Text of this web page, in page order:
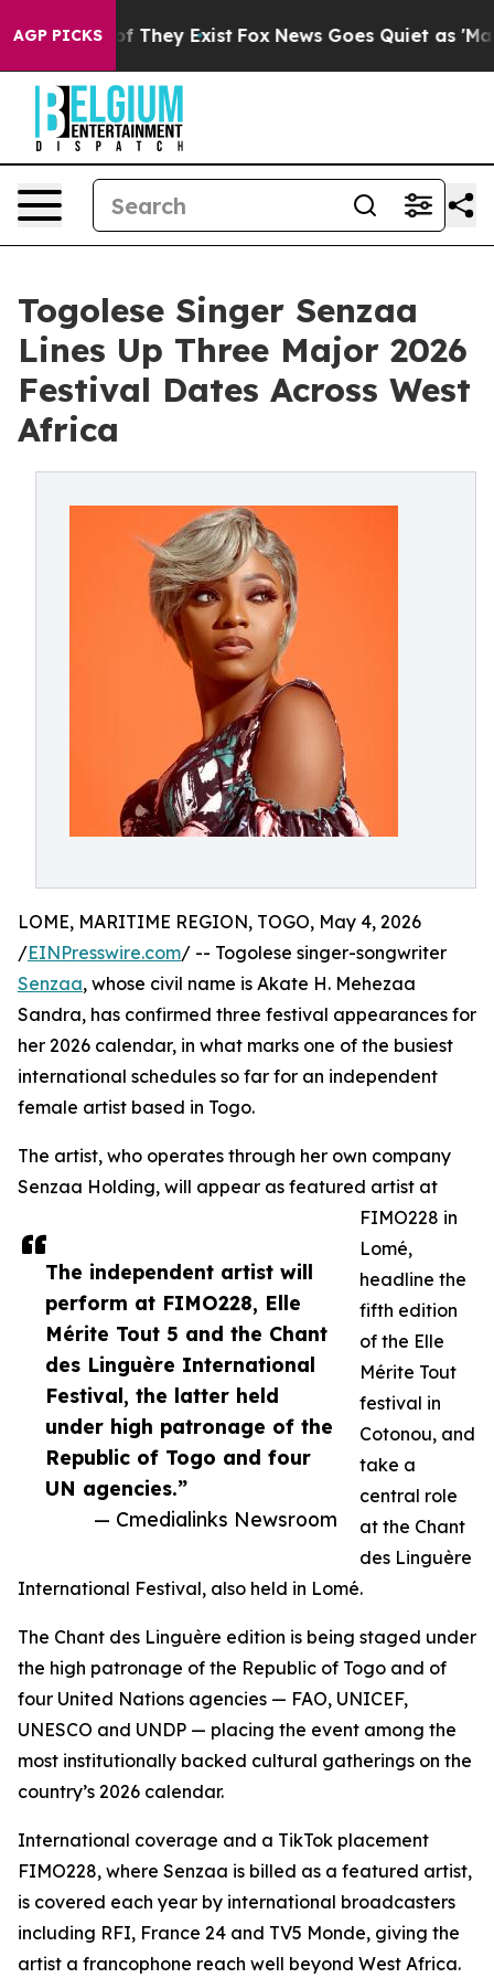
AGP PICKS
no Proof They Exist Fox News Goes Quiet as 'Maga
Togolese Singer Senzaa
Lines Up Three Major 2026
Festival Dates Across West
Africa
The independent artist will
perform at FIMO228, Elle
Mérite Tout 5 and the Chant
des Linguère International
Festival, the latter held
under high patronage of the
Republic of Togo and four
UN agencies.”
— Cmedialinks Newsroom
LOME, MARITIME REGION, TOGO, May 4, 2026
/EINPresswire.com/ -- Togolese singer-songwriter
Senzaa, whose civil name is Akate H. Mehezaa
Sandra, has confirmed three festival appearances for
her 2026 calendar, in what marks one of the busiest
international schedules so far for an independent
female artist based in Togo.
The artist, who operates through her own company
Senzaa Holding, will appear as featured artist at
FIMO228 in
Lomé,
headline the
fifth edition
of the Elle
Mérite Tout
festival in
Cotonou, and
take a
central role
at the Chant
des Linguère
International Festival, also held in Lomé.
The Chant des Linguère edition is being staged under
the high patronage of the Republic of Togo and of
four United Nations agencies — FAO, UNICEF,
UNESCO and UNDP — placing the event among the
most institutionally backed cultural gatherings on the
country’s 2026 calendar.
International coverage and a TikTok placement
FIMO228, where Senzaa is billed as a featured artist,
is covered each year by international broadcasters
including RFI, France 24 and TV5 Monde, giving the
artist a francophone reach well beyond West Africa.